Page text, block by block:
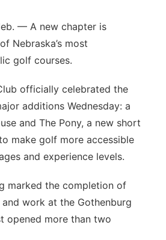
— A new chapter is
Nebraska’s most
golf courses.
officially celebrated the
additions Wednesday: a
and The Pony, a new short
make golf more accessible
and experience levels.
marked the completion of
work at the Gothenburg
opened more than two